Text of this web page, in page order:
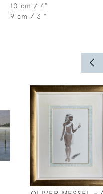
10 cm / 4"
9 cm / 3 "